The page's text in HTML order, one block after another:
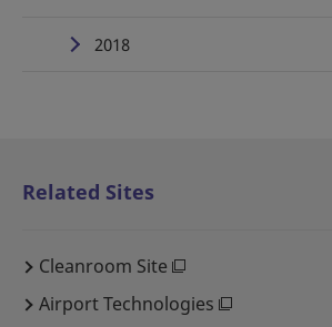
2018
Related Sites
Cleanroom Site
Airport Technologies